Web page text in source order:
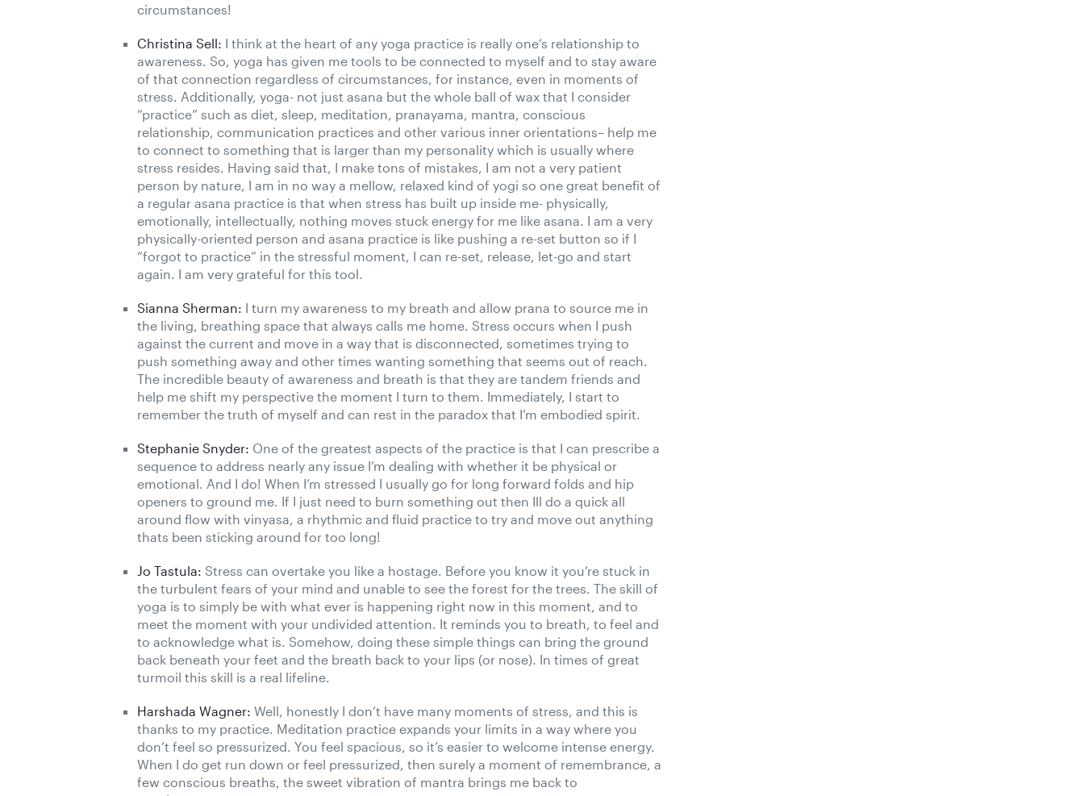
circumstances!
Christina Sell: I think at the heart of any yoga practice is really one’s relationship to
awareness. So, yoga has given me tools to be connected to myself and to stay aware
of that connection regardless of circumstances, for instance, even in moments of
stress. Additionally, yoga- not just asana but the whole ball of wax that I consider
“practice” such as diet, sleep, meditation, pranayama, mantra, conscious
relationship, communication practices and other various inner orientations– help me
to connect to something that is larger than my personality which is usually where
stress resides. Having said that, I make tons of mistakes, I am not a very patient
person by nature, I am in no way a mellow, relaxed kind of yogi so one great benefit of
a regular asana practice is that when stress has built up inside me- physically,
emotionally, intellectually, nothing moves stuck energy for me like asana. I am a very
physically-oriented person and asana practice is like pushing a re-set button so if I
“forgot to practice” in the stressful moment, I can re-set, release, let-go and start
again. I am very grateful for this tool.
Sianna Sherman: I turn my awareness to my breath and allow prana to source me in
the living, breathing space that always calls me home. Stress occurs when I push
against the current and move in a way that is disconnected, sometimes trying to
push something away and other times wanting something that seems out of reach.
The incredible beauty of awareness and breath is that they are tandem friends and
help me shift my perspective the moment I turn to them. Immediately, I start to
remember the truth of myself and can rest in the paradox that I’m embodied spirit.
Stephanie Snyder: One of the greatest aspects of the practice is that I can prescribe a
sequence to address nearly any issue I’m dealing with whether it be physical or
emotional. And I do! When I’m stressed I usually go for long forward folds and hip
openers to ground me. If I just need to burn something out then Ill do a quick all
around flow with vinyasa, a rhythmic and fluid practice to try and move out anything
thats been sticking around for too long!
Jo Tastula: Stress can overtake you like a hostage. Before you know it you’re stuck in
the turbulent fears of your mind and unable to see the forest for the trees. The skill of
yoga is to simply be with what ever is happening right now in this moment, and to
meet the moment with your undivided attention. It reminds you to breath, to feel and
to acknowledge what is. Somehow, doing these simple things can bring the ground
back beneath your feet and the breath back to your lips (or nose). In times of great
turmoil this skill is a real lifeline.
Harshada Wagner: Well, honestly I don’t have many moments of stress, and this is
thanks to my practice. Meditation practice expands your limits in a way where you
don’t feel so pressurized. You feel spacious, so it’s easier to welcome intense energy.
When I do get run down or feel pressurized, then surely a moment of remembrance, a
few conscious breaths, the sweet vibration of mantra brings me back to